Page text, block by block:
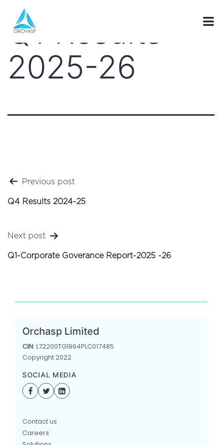
Q1 Results
2025-26
Post
navigation
Previous post
Q4 Results 2024-25
Next post
Q1-Corporate Goverance Report-2025 -26
Orchasp Limited
CIN: L72200TG1994PLC017485
Copyright 2022
SOCIAL MEDIA
Contact us
Careers